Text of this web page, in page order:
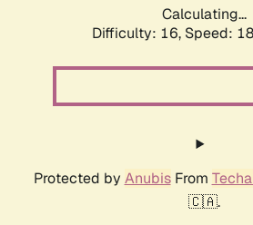
Calculating...
Difficulty: 16, Speed:
Protected by AnubisFrom
🇨🇦.